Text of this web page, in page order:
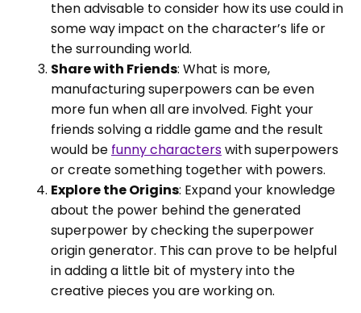
then advisable to consider how its use could in
some way impact on the character’s life or
the surrounding world.
Share with Friends: What is more,
manufacturing superpowers can be even
more fun when all are involved. Fight your
friends solving a riddle game and the result
would be funny characterswith superpowers
or create something together with powers.
Explore the Origins: Expand your knowledge
about the power behind the generated
superpower by checking the superpower
origin generator. This can prove to be helpful
in adding a little bit of mystery into the
creative pieces you are working on.